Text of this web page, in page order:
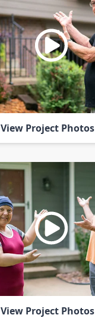
View Project Photos
View Project Photos